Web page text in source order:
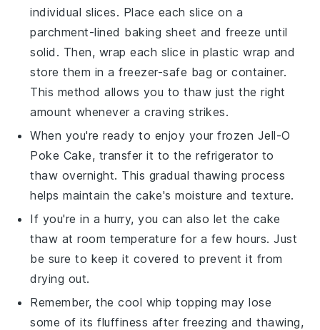
individual slices. Place each slice on a
parchment-lined baking sheet and freeze until
solid. Then, wrap each slice in plastic wrap and
store them in a freezer-safe bag or container.
This method allows you to thaw just the right
amount whenever a craving strikes.
When you're ready to enjoy your frozen Jell-O
Poke Cake, transfer it to the refrigerator to
thaw overnight. This gradual thawing process
helps maintain the cake's moisture and texture.
If you're in a hurry, you can also let the cake
thaw at room temperature for a few hours. Just
be sure to keep it covered to prevent it from
drying out.
Remember, thecool whip topping may lose
some of its fluffiness after freezing and thawing,